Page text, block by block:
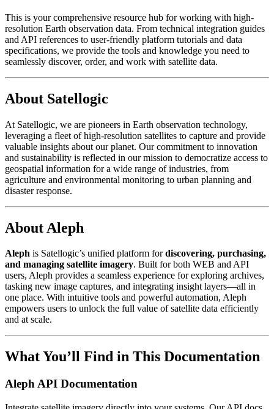
This is your comprehensive resource hub for working with high-
resolution Earth observation data. From technical integration guides
and API references to user-friendly platform tutorials and data
specifications, we provide the tools and knowledge you need to
seamlessly discover, order, and work with satellite data.
About Satellogic
At Satellogic, we are pioneers in Earth observation technology,
leveraging a fleet of high-resolution satellites to capture and provide
valuable insights about our planet. Our commitment to innovation
and sustainability is reflected in our mission to democratize access to
geospatial information for a wide range of industries, from
agriculture and environmental monitoring to urban planning and
disaster response.
About Aleph
Aleph is Satellogic’s unified platform fordiscovering, purchasing,
and managing satellite imagery. Built for both WEB and API
users, Aleph provides a seamless experience for exploring archives,
tasking new image captures, and integrating insight layers—all in
one place. With intuitive tools and powerful automation, Aleph
empowers users to unlock the full value of satellite data efficiently
and at scale.
What You’ll Find in This Documentation
Aleph API Documentation